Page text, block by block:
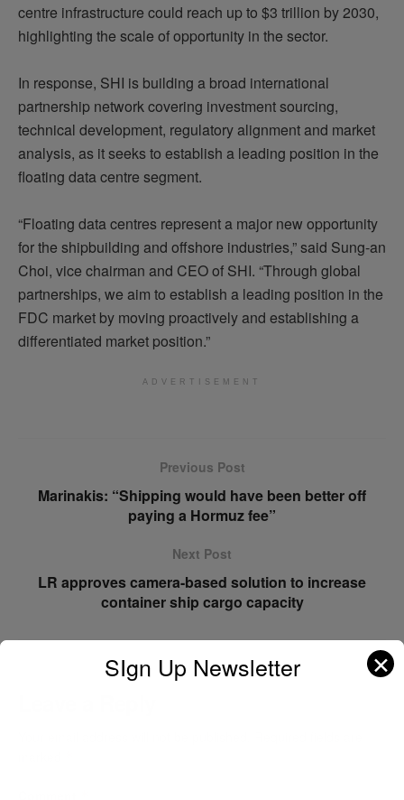
centre infrastructure could reach up to $3 trillion by 2030,
highlighting the scale of opportunity in the sector.
In response, SHI is building a broad international
partnership network covering investment sourcing,
technical development, regulatory alignment and market
analysis, as it seeks to establish a leading position in the
floating data centre segment.
“Floating data centres represent a major new opportunity
for the shipbuilding and offshore industries,” said Sung-an
Choi, vice chairman and CEO of SHI. “Through global
partnerships, we aim to establish a leading position in the
FDC market by moving proactively and establishing a
differentiated market position.”
ADVERTISEMENT
Previous Post
Marinakis: “Shipping would have been better off
paying a Hormuz fee”
Next Post
LR approves camera-based solution to increase
container ship cargo capacity
SIgn Up Newsletter ✕